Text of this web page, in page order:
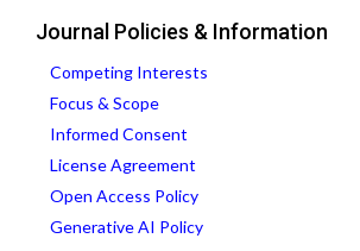
Journal Policies & Information
Competing Interests
Focus & Scope
Informed Consent
License Agreement
Open Access Policy
Generative AI Policy